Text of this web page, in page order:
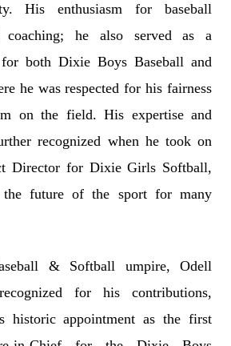
His enthusiasm for baseball
coaching; he also served as a
both Dixie Boys Baseball and
he was respected for his fairness
on the field. His expertise and
recognized when he took on
Director for Dixie Girls Softball,
the future of the sport for many
& Softball umpire, Odell
for his contributions,
historic appointment as the first